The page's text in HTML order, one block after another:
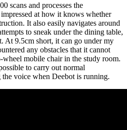
scans and processes the
at how it knows whether
It also easily navigates around
to sneak under the dining table,
At 9.5cm short, it can go under my
any obstacles that it cannot
mobile chair in the study room.
to carry out normal
voice when Deebot is running.